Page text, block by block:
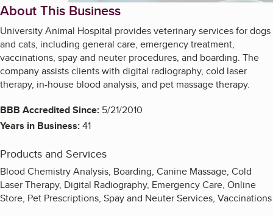
About This Business
University Animal Hospital provides veterinary services for dogs
and cats, including general care, emergency treatment,
vaccinations, spay and neuter procedures, and boarding. The
company assists clients with digital radiography, cold laser
therapy, in-house blood analysis, and pet massage therapy.
BBB Accredited Since: 5/21/2010
Years in Business:41
Products and Services
Blood Chemistry Analysis, Boarding, Canine Massage, Cold
Laser Therapy, Digital Radiography, Emergency Care, Online
Store, Pet Prescriptions, Spay and Neuter Services, Vaccinations